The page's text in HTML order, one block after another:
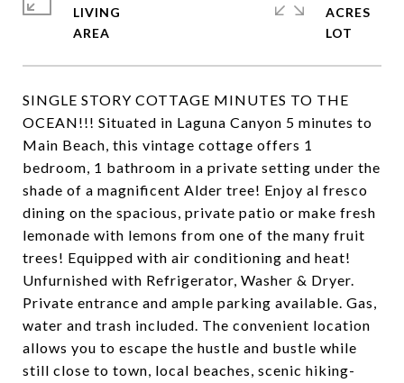
SINGLE STORY COTTAGE MINUTES TO THE
OCEAN!!! Situated in Laguna Canyon 5 minutes to
Main Beach, this vintage cottage offers 1
bedroom, 1 bathroom in a private setting under the
shade of a magnificent Alder tree! Enjoy al fresco
dining on the spacious, private patio or make fresh
lemonade with lemons from one of the many fruit
trees! Equipped with air conditioning and heat!
Unfurnished with Refrigerator, Washer & Dryer.
Private entrance and ample parking available. Gas,
water and trash included. The convenient location
allows you to escape the hustle and bustle while
still close to town, local beaches, scenic hiking-
LIVING
ACRES